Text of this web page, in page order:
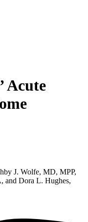
Acute
J. Wolfe, MD, MPP,
and Dora L. Hughes,